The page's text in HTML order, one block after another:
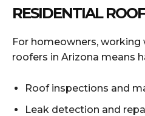
RESIDENTIAL
For homeowners,
roofers in Arizona means
Roof inspections and
Leak detection and